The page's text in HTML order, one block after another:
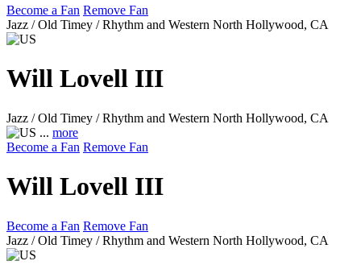
Become a Fan Remove Fan
Jazz / Old Timey / Rhythm and Western North Hollywood, CA
Will Lovell III
Jazz / Old Timey / Rhythm and Western North Hollywood, CA
... more
Become a Fan Remove Fan
Will Lovell III
Become a Fan Remove Fan
Jazz / Old Timey / Rhythm and Western North Hollywood, CA